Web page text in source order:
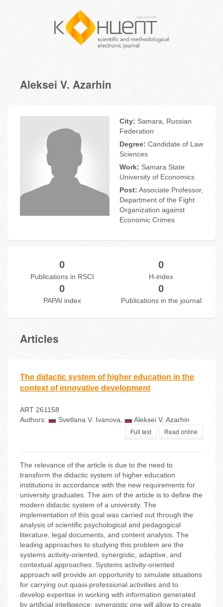
Aleksei V. Azarhin
City: Samara, Russian
Federation
Degree: Candidate of Law
Sciences
Work: Samara State
University of Economics
Post: Associate Professor,
Department of the Fight
Organization against
Economic Crimes
0
Publications in RSCI
0
H-index
0
PAPAI index
0
Publications in the journal
Articles
The didactic system of higher education in the
context of innovative development
ART 261158
Authors:
Svetlana V. Ivanova Aleksei V. Azarhin
Full text Read online
The relevance of the article is due to the need to
transform the didactic system of higher education
institutions in accordance with the new requirements for
university graduates. The aim of the article is to define the
modern didactic system of a university. The
implementation of this goal was carried out through the
analysis of scientific psychological and pedagogical
literature, legal documents, and content analysis. The
leading approaches to studying this problem are the
systems activity-oriented, synergistic, adaptive, and
contextual approaches. Systems activity-oriented
approach will provide an opportunity to simulate situations
for carrying out quasi-professional activities and to
develop expertise in working with information generated
by artificial intelligence; synergistic one will allow to create